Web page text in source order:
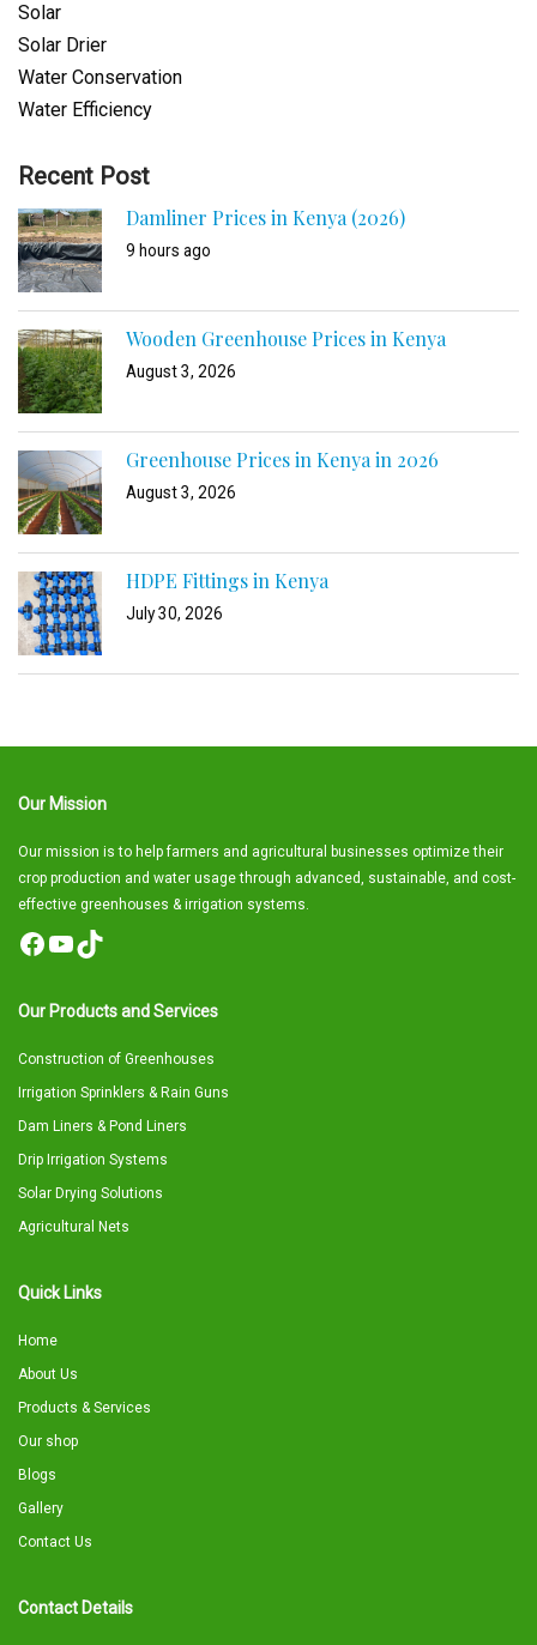
Solar
Solar Drier
Water Conservation
Water Efficiency
Recent Post
Damliner Prices in Kenya (2026)
9 hours ago
Wooden Greenhouse Prices in Kenya
August 3, 2026
Greenhouse Prices in Kenya in 2026
August 3, 2026
HDPE Fittings in Kenya
July 30, 2026
Our Mission
Our mission is to help farmers and agricultural businesses optimize their
crop production and water usage through advanced, sustainable, and cost-
effective greenhouses & irrigation systems.
Facebook
YouTube
TikTok
Our Products and Services
Construction of Greenhouses
Irrigation Sprinklers & Rain Guns
Dam Liners & Pond Liners
Drip Irrigation Systems
Solar Drying Solutions
Agricultural Nets
Quick Links
Home
About Us
Products & Services
Our shop
Blogs
Gallery
Contact Us
Contact Details